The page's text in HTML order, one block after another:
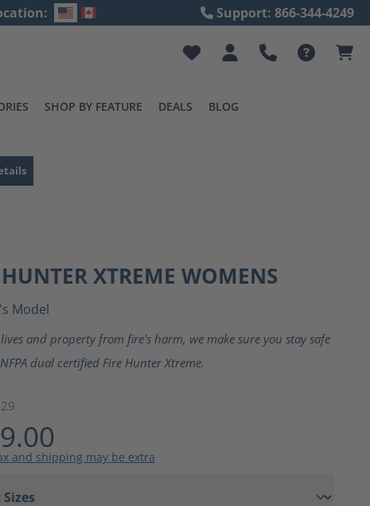
Support: 866-344-4249
SHOP BY FEATURE DEALS BLOG
XTREME WOMENS
Model
lives and property from fire's harm, we make sure you stay safe
dual certified Fire Hunter Xtreme.
and shipping may be extra